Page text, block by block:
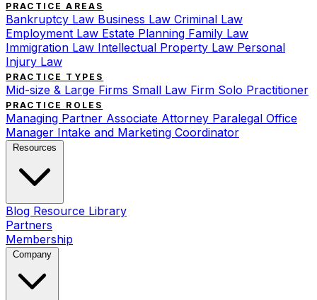
PRACTICE AREAS
Bankruptcy Law Business Law Criminal Law
Employment Law Estate Planning Family Law
Immigration Law Intellectual Property Law Personal
Injury Law
PRACTICE TYPES
Mid-size & Large Firms Small Law Firm Solo Practitioner
PRACTICE ROLES
Managing Partner Associate Attorney Paralegal Office
Manager Intake and Marketing Coordinator
Blog Resource Library
Partners
Membership